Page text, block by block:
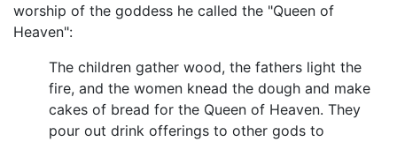
worship of the goddess he called the "Queen of
Heaven":
The children gather wood, the fathers light the
fire, and the women knead the dough and make
cakes of bread for the Queen of Heaven. They
pour out drink offerings to other gods to